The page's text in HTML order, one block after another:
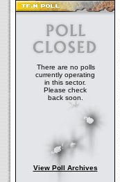
There are no polls
currently operating
in this sector.
Please check
back soon.
View Poll Archives